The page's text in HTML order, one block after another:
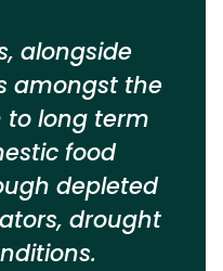
alongside
amongst the
long term
food
depleted
drought